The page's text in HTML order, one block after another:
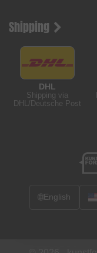
Shipping
DHL
Shipping via
DHL/Deutsche Post
🌐English